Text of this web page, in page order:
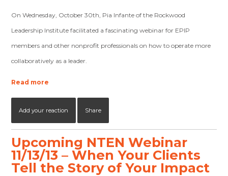
On Wednesday, October 30th, Pia Infante of the Rockwood
Leadership Institute facilitated a fascinating webinar for EPIP
members and other nonprofit professionals on how to operate more
collaboratively as a leader.
Read more
Add your reaction Share
Upcoming NTEN Webinar
11/13/13 – When Your Clients
Tell the Story of Your Impact